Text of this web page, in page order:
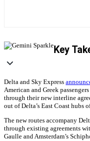
Key
Delta and Sky Express
American and Greek
through their new interline
out of Delta’s East Coast hubs
The new routes accompany
through existing agreements
Gaulle and Amsterdam’s